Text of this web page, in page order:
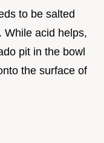
to be salted
While acid helps,
pit in the bowl
the surface of